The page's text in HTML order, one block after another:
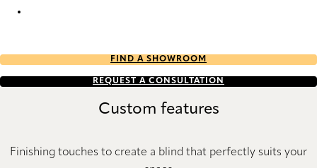
FIND A SHOWROOM
REQUEST A CONSULTATION
Custom features
Finishing touches to create a blind that perfectly suits your